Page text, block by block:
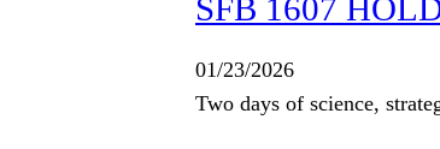
SFB 1607
01/23/2026
Two days of science,